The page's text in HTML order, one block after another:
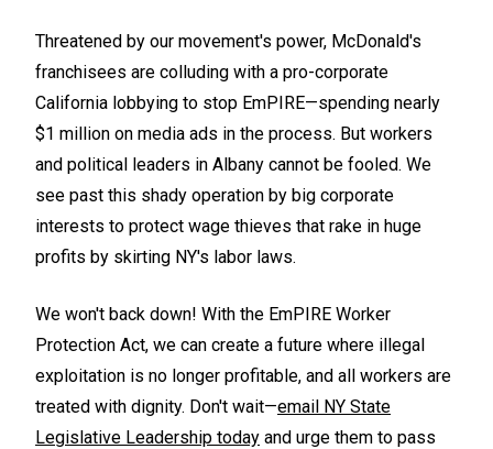
Threatened by our movement's power, McDonald's
franchisees are colluding with a pro-corporate
California lobbying to stop EmPIRE—spending nearly
$1 million on media ads in the process. But workers
and political leaders in Albany cannot be fooled. We
see past this shady operation by big corporate
interests to protect wage thieves that rake in huge
profits by skirting NY's labor laws.
We won't back down! With the EmPIRE Worker
Protection Act, we can create a future where illegal
exploitation is no longer profitable, and all workers are
treated with dignity. Don't wait—email NY State
Legislative Leadership today and urge them to pass